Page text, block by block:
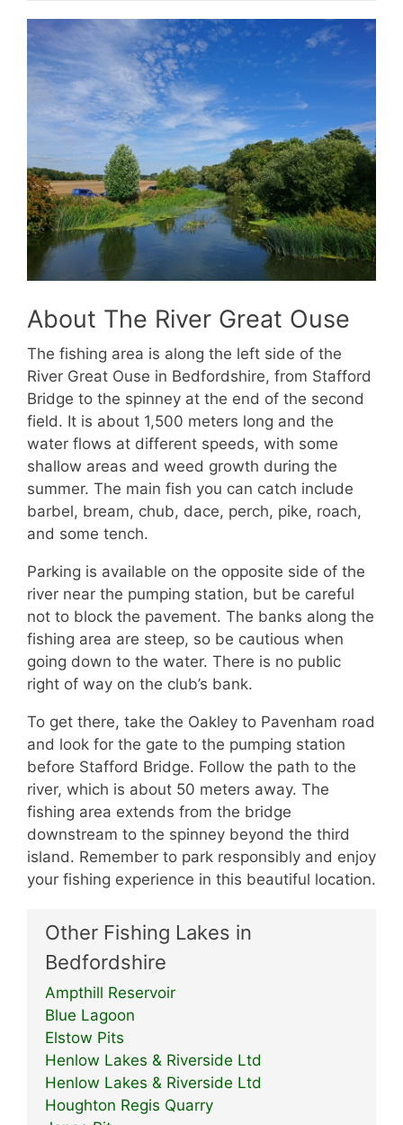
About The River Great Ouse
The fishing area is along the left side of the
River Great Ouse in Bedfordshire, from Stafford
Bridge to the spinney at the end of the second
field. It is about 1,500 meters long and the
water flows at different speeds, with some
shallow areas and weed growth during the
summer. The main fish you can catch include
barbel, bream, chub, dace, perch, pike, roach,
and some tench.
Parking is available on the opposite side of the
river near the pumping station, but be careful
not to block the pavement. The banks along the
fishing area are steep, so be cautious when
going down to the water. There is no public
right of way on the club’s bank.
To get there, take the Oakley to Pavenham road
and look for the gate to the pumping station
before Stafford Bridge. Follow the path to the
river, which is about 50 meters away. The
fishing area extends from the bridge
downstream to the spinney beyond the third
island. Remember to park responsibly and enjoy
your fishing experience in this beautiful location.
Other Fishing Lakes in
Bedfordshire
Ampthill Reservoir
Blue Lagoon
Elstow Pits
Henlow Lakes & Riverside Ltd
Henlow Lakes & Riverside Ltd
Houghton Regis Quarry